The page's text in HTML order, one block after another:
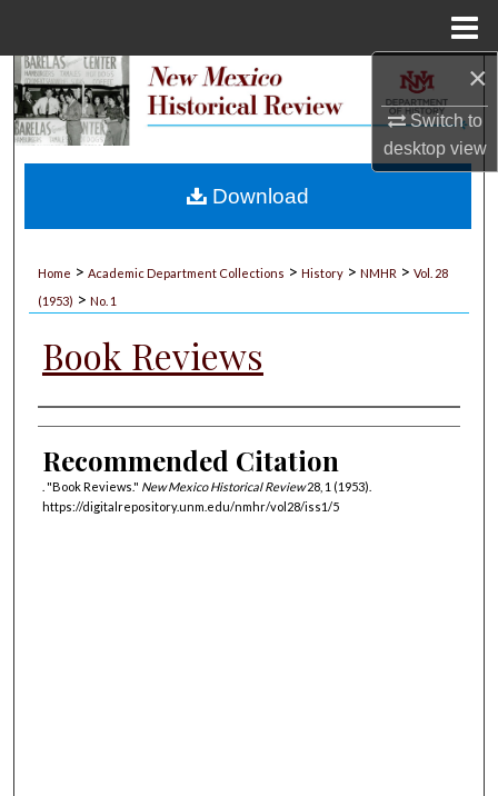
×
Switch to
desktopview
Search
My Account
Home > Academic Department Collections > History > NMHR > Vol. 28
(1953) > No. 1
Book Reviews
Authors
Recommended Citation
. "Book Reviews." New Mexico Historical Review28, 1 (1953).
https://digitalrepository.unm.edu/nmhr/vol28/iss1/5
Download